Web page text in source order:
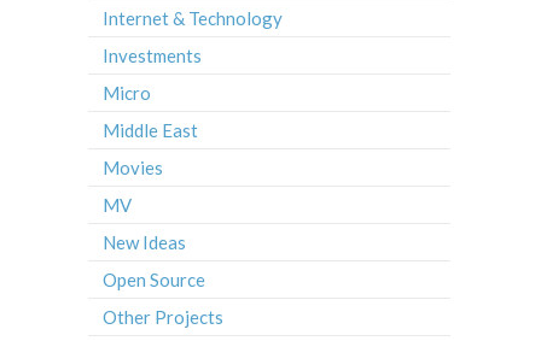
Internet & Technology
Investments
Micro
Middle East
Movies
MV
New Ideas
Open Source
Other Projects